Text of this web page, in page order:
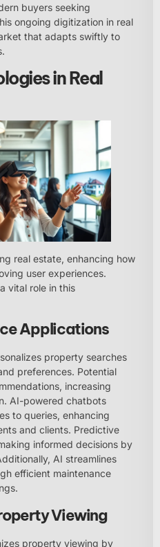
buyers seeking
ongoing digitization in real
that adapts swiftly to
in Real
real estate, enhancing how
user experiences.
vital role in this
Applications
property searches
preferences. Potential
increasing
AI-powered chatbots
to queries, enhancing
and clients. Predictive
informed decisions by
AI streamlines
efficient maintenance
Viewing
property viewing by